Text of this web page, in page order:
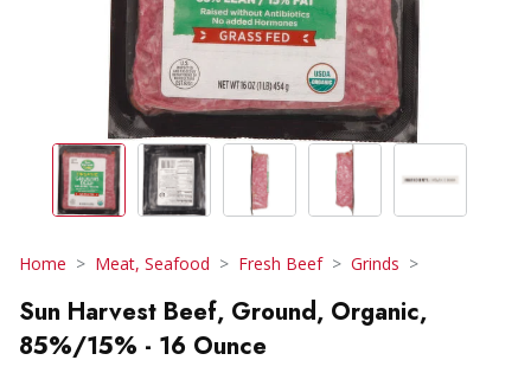
Home Meat, Seafood Fresh Beef Grinds
Sun Harvest Beef, Ground, Organic,
85%/15% - 16 Ounce